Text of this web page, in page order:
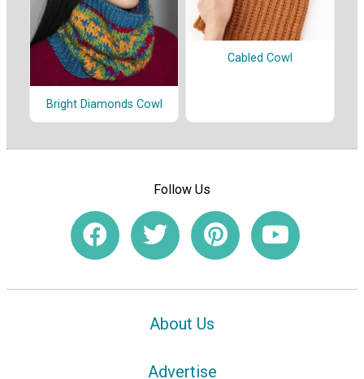
Bright Diamonds Cowl
Cabled Cowl
Follow Us
About Us
Advertise